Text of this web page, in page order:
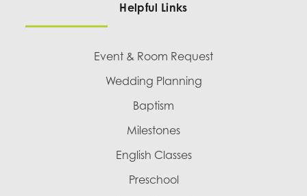
Helpful Links
Event & Room Request
Wedding Planning
Baptism
Milestones
English Classes
Preschool